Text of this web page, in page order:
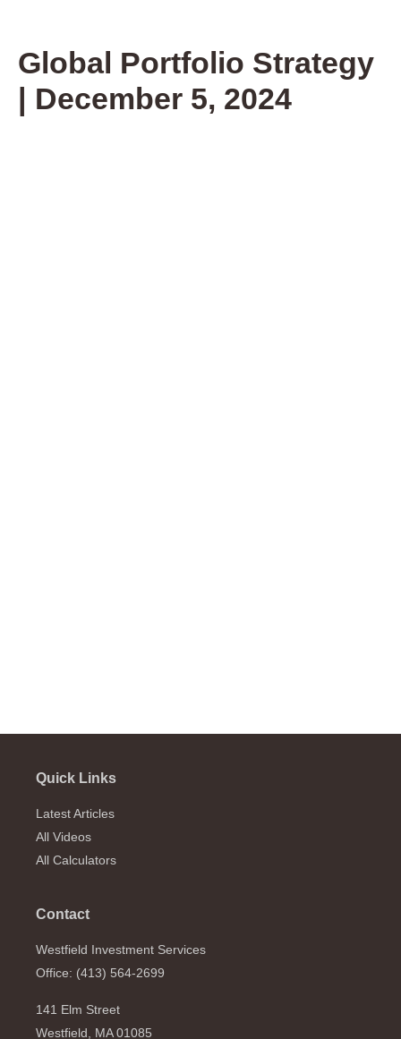
Global Portfolio Strategy
| December 5, 2024
Quick Links
Latest Articles
All Videos
All Calculators
Contact
Westfield Investment Services
Office: (413) 564-2699
141 Elm Street
Westfield, MA 01085